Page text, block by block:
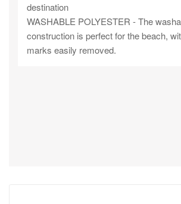
destination
WASHABLE POLYESTER - The
construction is perfect for the beach,
marks easily removed.